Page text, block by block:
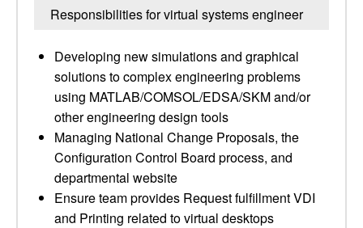
Responsibilities for virtual systems engineer
Developing new simulations and graphical
solutions to complex engineering problems
using MATLAB/COMSOL/EDSA/SKM and/or
other engineering design tools
Managing National Change Proposals, the
Configuration Control Board process, and
departmental website
Ensure team provides Request fulfillment VDI
and Printing related to virtual desktops